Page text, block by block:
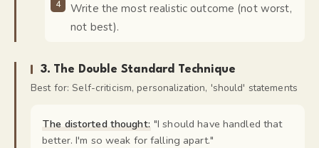
Write the most realistic outcome (not worst,
not best).
3. The Double Standard Technique
Best for: Self-criticism, personalization, 'should' statements
The distorted thought: "I should have handled that
better. I'm so weak for falling apart."